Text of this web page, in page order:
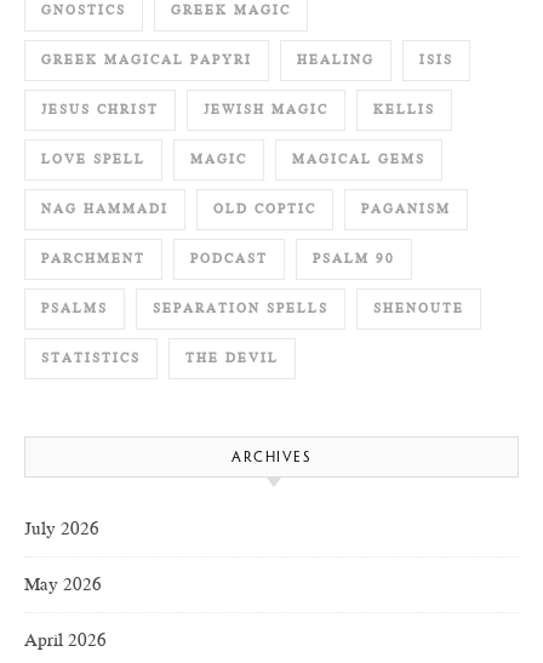
GNOSTICS GREEK MAGIC
GREEK MAGICAL PAPYRI HEALING ISIS
JESUS CHRIST JEWISH MAGIC KELLIS
LOVE SPELL MAGIC MAGICAL GEMS
NAG HAMMADI OLD COPTIC PAGANISM
PARCHMENT PODCAST PSALM 90
PSALMS SEPARATION SPELLS SHENOUTE
STATISTICS THE DEVIL
ARCHIVES
July 2026
May 2026
April 2026